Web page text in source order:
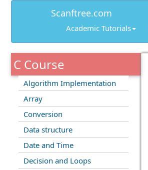
Scanftree.com
Academic Tutorials
C Course
Algorithm Implementation
Array
Conversion
Data structure
Date and Time
Decision and Loops